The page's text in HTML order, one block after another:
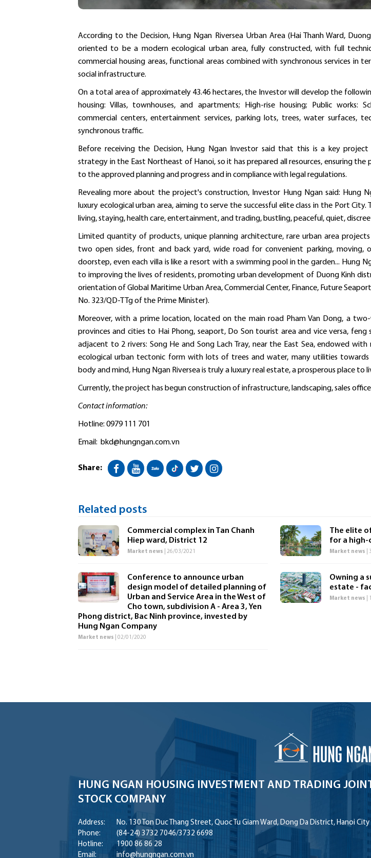
According to the Decision, Hung Ngan Riversea Urban Area (Hai Thanh Ward,
oriented to be a modern ecological urban area, fully constructed, with full
commercial housing areas, functional areas combined with synchronous services in
social infrastructure.
On a total area of ​​approximately 43.46 hectares, the Investor will develop the
housing: Villas, townhouses, and apartments; High-rise housing; Public works:
commercial centers, entertainment services, parking lots, trees, water surfaces,
synchronous traffic.
Before receiving the Decision, Hung Ngan Investor said that this is a key
strategy in the East Northeast of Hanoi, so it has prepared all resources, ensuring
to the approved planning and progress and in compliance with legal regulations.
Revealing more about the project's construction, Investor Hung Ngan said: Hung
luxury ecological urban area, aiming to serve the successful elite class in the Port
living, staying, health care, entertainment, and trading, bustling, peaceful, quiet,
Limited quantity of products, unique planning architecture, rare urban area
two open sides, front and back yard, wide road for convenient parking,
doorstep, even each villa is like a resort with a swimming pool in the garden... Hung
to improving the lives of residents, promoting urban development of Duong Kinh
orientation of Global Maritime Urban Area, Commercial Center, Finance, Future
No. 323/QD-TTg of the Prime Minister).
Moreover, with a prime location, located on the main road Pham Van Dong, a
provinces and cities to Hai Phong, seaport, Do Son tourist area and vice versa, feng
adjacent to 2 rivers: Song He and Song Lach Tray, near the East Sea, endowed
ecological urban tectonic form with lots of trees and water, many utilities towards
body and mind, Hung Ngan Riversea is truly a luxury real estate, a prosperous place to
Currently, the project has begun construction of infrastructure, landscaping, sales
Contact information:
Hotline: 0979 111 701
Email: bkd@hungngan.com.vn
Share:
Related posts
Commercial complex in Tan Chanh
Hiep ward, District 12
Market news | 26/03/2021
The elite
for a high-
Market news |
Conference to announce urban
design model of detailed planning of
Urban and Service Area in the West of
Cho town, subdivision A - Area 3, Yen
Phong district, Bac Ninh province, invested by
Hung Ngan Company
Market news | 02/01/2020
Owning a
estate -
Market news |
HUNG NGAN HOUSING INVESTMENT AND TRADING
STOCK COMPANY
Address:
No. 130 Ton Duc Thang Street, Quoc Tu Giam Ward, Dong Da District, Hanoi City
Phone:
(84-24) 3732 7046/3732 6698
Hotline:
1900 86 86 28
Email:
info@hungngan.com.vn